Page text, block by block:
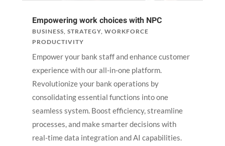
Empowering work choices with NPC
BUSINESS, STRATEGY, WORKFORCE
PRODUCTIVITY
Empower your bank staff and enhance customer
experience with our all-in-one platform.
Revolutionize your bank operations by
consolidating essential functions into one
seamless system. Boost efficiency, streamline
processes, and make smarter decisions with
real-time data integration and AI capabilities.